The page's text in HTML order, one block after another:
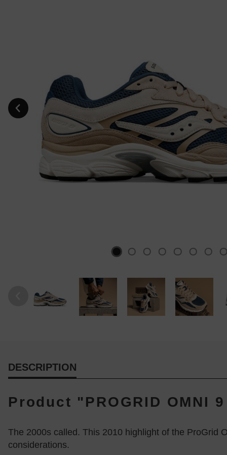
DESCRIPTION
Product "PROGRID OMNI
The 2000s called. This 2010 highlight of the ProGrid
considerations.